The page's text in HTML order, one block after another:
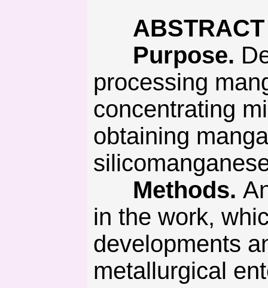
ABSTRACT
Purpose.
processing
concentrating
obtaining
Methods.
in the work,
developments
metallurgical